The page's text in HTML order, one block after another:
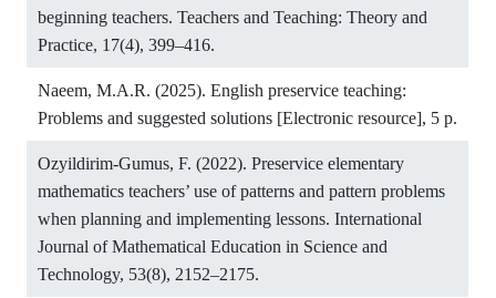
beginning teachers. Teachers and Teaching: Theory and
Practice, 17(4), 399–416.
Naeem, M.A.R. (2025). English preservice teaching:
Problems and suggested solutions [Electronic resource], 5 p.
Ozyildirim-Gumus, F. (2022). Preservice elementary
mathematics teachers’ use of patterns and pattern problems
when planning and implementing lessons. International
Journal of Mathematical Education in Science and
Technology, 53(8), 2152–2175.